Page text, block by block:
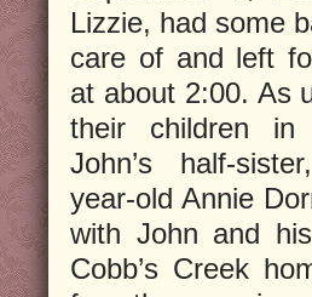
Lizzie, had some
care of and left
at about 2:00. As
their children
John’s half-
year-old Annie
with John and
Cobb’s Creek